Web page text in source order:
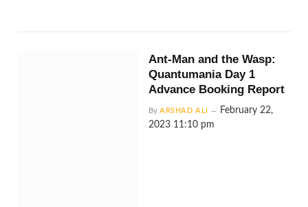
Ant-Man and the Wasp:
Quantumania Day 1
Advance Booking Report
By ARSHAD ALI
February 22,
2023 11:10 pm